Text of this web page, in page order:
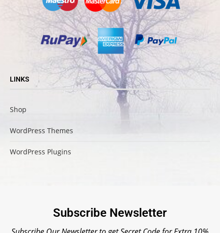
LINKS
Shop
WordPress Themes
WordPress Plugins
Subscribe Newsletter